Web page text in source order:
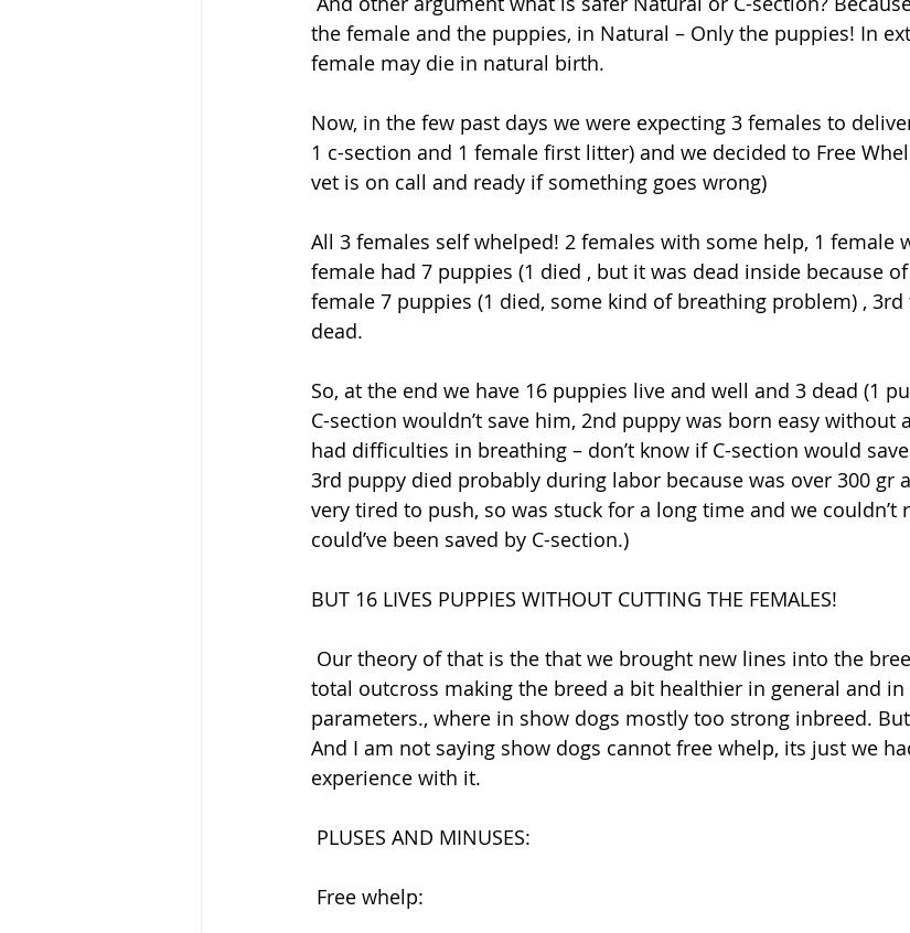
the female and the puppies, in Natural – Only the puppies! In
female may die in natural birth.
Now, in the few past days we were expecting 3 females to
1 c-section and 1 female first litter) and we decided to Free
vet is on call and ready if something goes wrong)
All 3 females self whelped! 2 females with some help, 1 female
female had 7 puppies (1 died , but it was dead inside because
female 7 puppies (1 died, some kind of breathing problem) , 3rd
dead.
So, at the end we have 16 puppies live and well and 3 dead (1
C-section wouldn’t save him, 2nd puppy was born easy
had difficulties in breathing – don’t know if C-section would
3rd puppy died probably during labor because was over 300 gr
very tired to push, so was stuck for a long time and we couldn’t
could’ve been saved by C-section.)
BUT 16 LIVES PUPPIES WITHOUT CUTTING THE FEMALES!
total outcross making the breed a bit healthier in general and
parameters., where in show dogs mostly too strong inbreed.
And I am not saying show dogs cannot free whelp, its just we
experience with it.
PLUSES AND MINUSES:
Free whelp: